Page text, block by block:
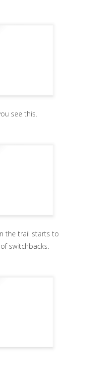
see this.
the trail starts to
switchbacks.